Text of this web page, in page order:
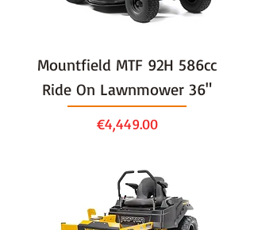
Mountfield MTF 92H 586cc
Ride On Lawnmower 36"
Price
€4,449.00